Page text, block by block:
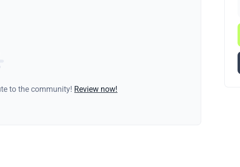
to the community! Review now!